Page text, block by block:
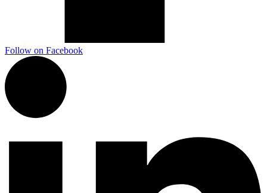
Follow on Facebook